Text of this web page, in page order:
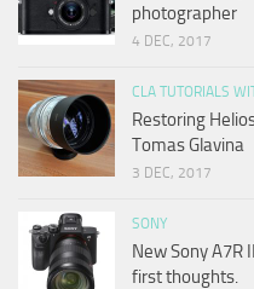
photographer
4 DEC, 2017
CLA TUTORIALS
Restoring
Tomas Glavina
3 DEC, 2017
SONY
New Sony A7R
first thoughts.